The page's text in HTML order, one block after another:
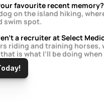
favourite recent memory?
on the island hiking,
swim spot.
a recruiter at Select
riding and training
is what I’ll be doing